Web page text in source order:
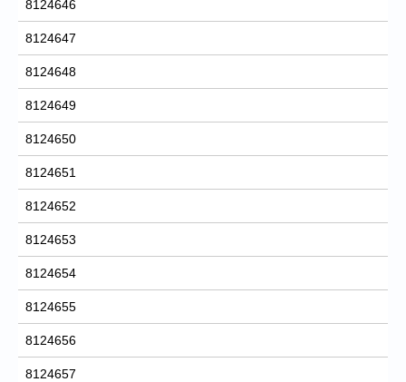
8124646
8124647
8124648
8124649
8124650
8124651
8124652
8124653
8124654
8124655
8124656
8124657